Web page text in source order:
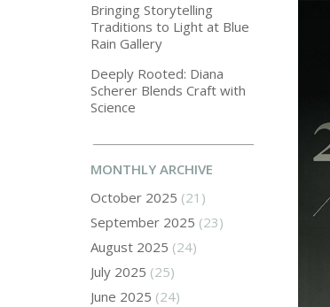
Bringing Storytelling
Traditions to Light at Blue
Rain Gallery
Deeply Rooted: Diana
Scherer Blends Craft with
Science
MONTHLY ARCHIVE
October 2025 (21)
September 2025 (23)
August 2025 (24)
July 2025 (25)
June 2025 (24)